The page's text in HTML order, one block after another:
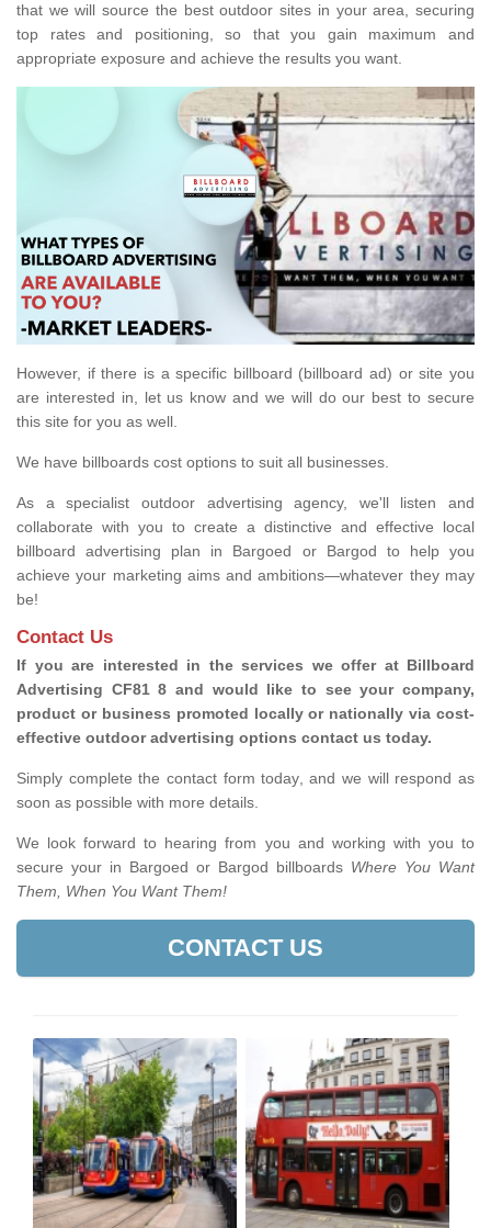
that we will source the best outdoor sites in your area, securing
top rates and positioning, so that you gain maximum and
appropriate exposure and achieve the results you want.
However, if there is a specific billboard (billboard ad) or site you
are interested in, let us know and we will do our best to secure
this site for you as well.
We have billboards cost options to suit all businesses.
As a specialist outdoor advertising agency, we'll listen and
collaborate with you to create a distinctive and effective local
billboard advertising plan in Bargoed or Bargod to help you
achieve your marketing aims and ambitions—whatever they may
be!
Contact Us
If you are interested in the services we offer at Billboard
Advertising CF81 8 and would like to see your company,
product or business promoted locally or nationally via cost-
effective outdoor advertising options contact us today.
Simply complete the contact form today, and we will respond as
soon as possible with more details.
We look forward to hearing from you and working with you to
secure your in Bargoed or Bargod billboards Where You Want
Them, When You Want Them!
CONTACT US